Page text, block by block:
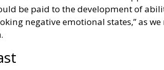
be paid to the development of
negative emotional states,” as